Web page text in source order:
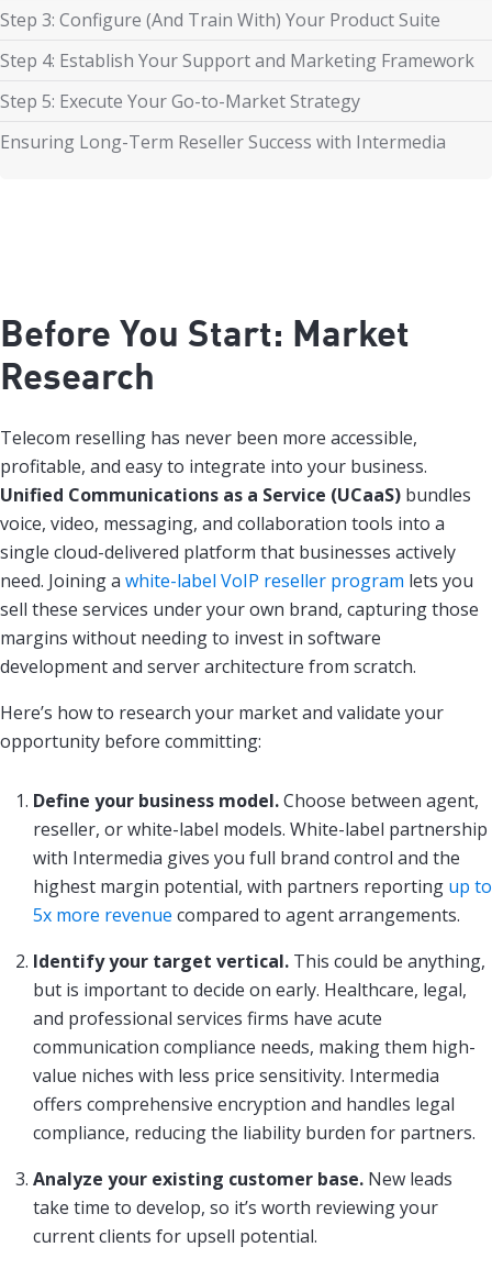
Step 3: Configure (And Train With) Your Product Suite
Step 4: Establish Your Support and Marketing Framework
Step 5: Execute Your Go-to-Market Strategy
Ensuring Long-Term Reseller Success with Intermedia
Before You Start: Market
Research
Telecom reselling has never been more accessible,
profitable, and easy to integrate into your business.
Unified Communications as a Service (UCaaS) bundles
voice, video, messaging, and collaboration tools into a
single cloud-delivered platform that businesses actively
need. Joining a white-label VoIP reseller program lets you
sell these services under your own brand, capturing those
margins without needing to invest in software
development and server architecture from scratch.
Here’s how to research your market and validate your
opportunity before committing:
Define your business model.Choose between agent,
reseller, or white-label models. White-label partnership
with Intermedia gives you full brand control and the
highest margin potential, with partners reporting up to
5x more revenue compared to agent arrangements.
Identify your target vertical. This could be anything,
but is important to decide on early. Healthcare, legal,
and professional services firms have acute
communication compliance needs, making them high-
value niches with less price sensitivity. Intermedia
offers comprehensive encryption and handles legal
compliance, reducing the liability burden for partners.
Analyze your existing customer base. New leads
take time to develop, so it’s worth reviewing your
current clients for upsell potential.